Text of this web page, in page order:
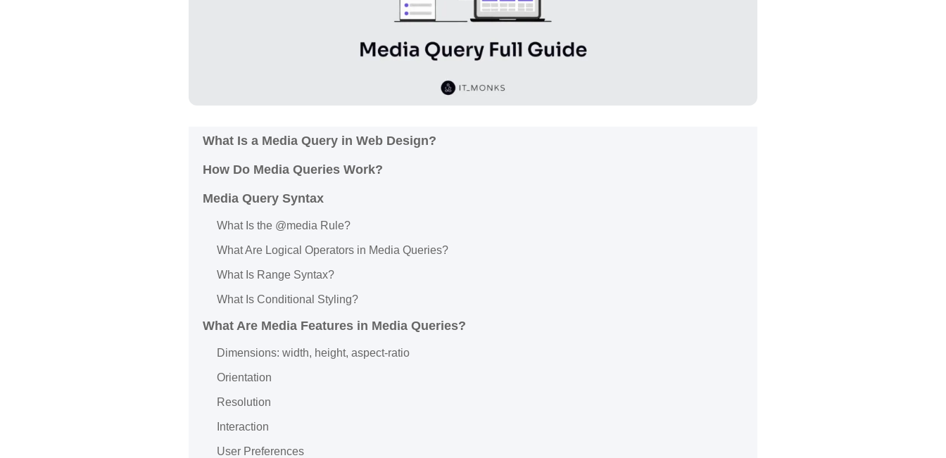
What Is a Media Query in Web Design?
How Do Media Queries Work?
Media Query Syntax
What Is the @media Rule?
What Are Logical Operators in Media Queries?
What Is Range Syntax?
What Is Conditional Styling?
What Are Media Features in Media Queries?
Dimensions: width, height, aspect-ratio
Orientation
Resolution
Interaction
User Preferences